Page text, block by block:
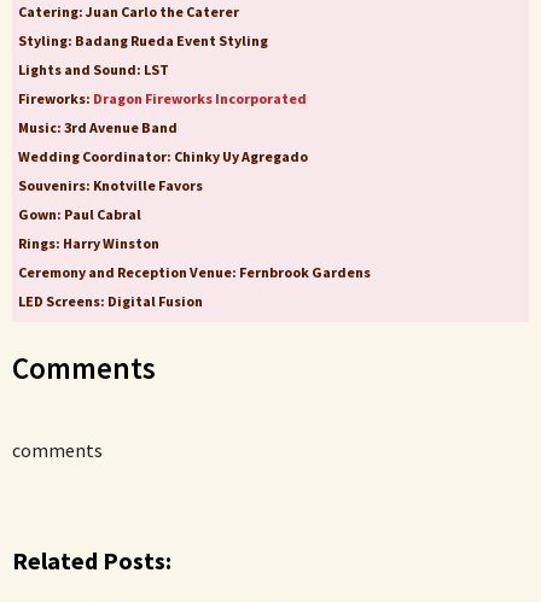
Catering: Juan Carlo the Caterer
Styling: Badang Rueda Event Styling
Lights and Sound: LST
Fireworks: Dragon Fireworks Incorporated
Music: 3rd Avenue Band
Wedding Coordinator: Chinky Uy Agregado
Souvenirs: Knotville Favors
Gown: Paul Cabral
Rings: Harry Winston
Ceremony and Reception Venue: Fernbrook Gardens
LED Screens: Digital Fusion
Comments
comments
Related Posts: